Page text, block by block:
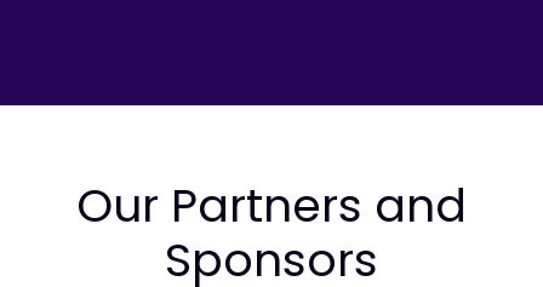
Our Partners and
Sponsors